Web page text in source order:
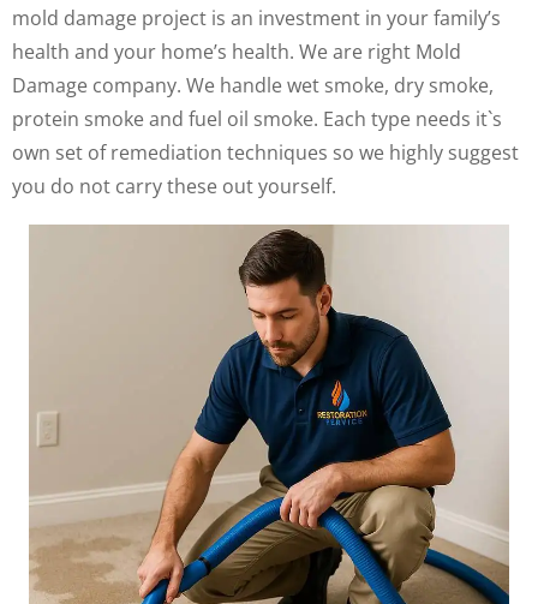
mold damage project is an investment in your family’s
health and your home’s health. We are right Mold
Damage company. We handle wet smoke, dry smoke,
protein smoke and fuel oil smoke. Each type needs it`s
own set of remediation techniques so we highly suggest
you do not carry these out yourself.